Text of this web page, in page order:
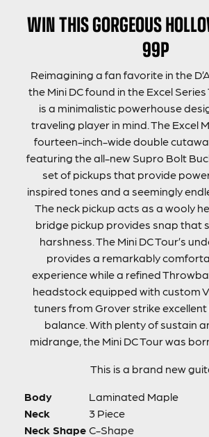
WIN THIS GORGEOUS
99P
Reimagining a fan favorite in the
the Mini DC found in the Excel
is a minimalistic powerhouse
traveling player in mind. The Excel
fourteen-inch-wide double
featuring the all-new Supro Bolt
set of pickups that provide
inspired tones and a seemingly
The neck pickup acts as a wooly
bridge pickup provides snap that
harshness. The Mini DC Tour’s
provides a remarkably
experience while a refined
headstock equipped with custom
tuners from Grover strike
balance. With plenty of sustain
midrange, the Mini DC Tour was
This is a brand new
Body
Laminated Maple
Neck
3 Piece
Neck Shape C-Shape